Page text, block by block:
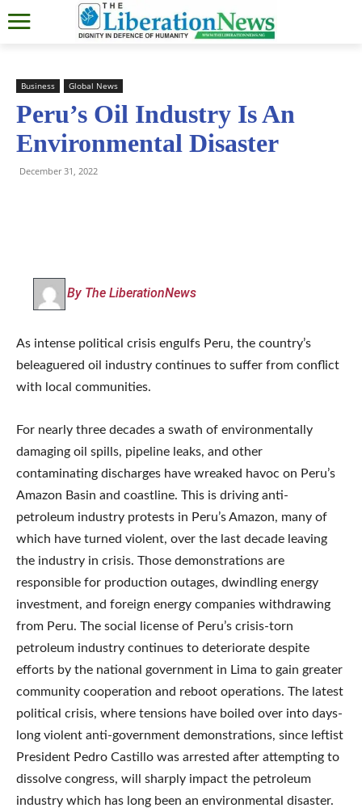
Business Global News
Peru’s Oil Industry Is An
Environmental Disaster
December 31, 2022
By The LiberationNews
As intense political crisis engulfs Peru, the country’s
beleaguered oil industry continues to suffer from conflict
with local communities.
For nearly three decades a swath of environmentally
damaging oil spills, pipeline leaks, and other
contaminating discharges have wreaked havoc on Peru’s
Amazon Basin and coastline. This is driving anti-
petroleum industry protests in Peru’s Amazon, many of
which have turned violent, over the last decade leaving
the industry in crisis. Those demonstrations are
responsible for production outages, dwindling energy
investment, and foreign energy companies withdrawing
from Peru. The social license of Peru’s crisis-torn
petroleum industry continues to deteriorate despite
efforts by the national government in Lima to gain greater
community cooperation and reboot operations. The latest
political crisis, where tensions have boiled over into days-
long violent anti-government demonstrations, since leftist
President Pedro Castillo was arrested after attempting to
dissolve congress, will sharply impact the petroleum
industry which has long been an environmental disaster.